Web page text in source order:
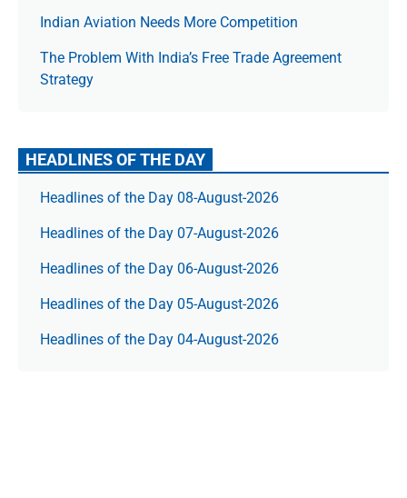
Indian Aviation Needs More Competition
The Prob­lem With India’s Free Trade Agree­ment
Strategy
HEADLINES OF THE DAY
Headlines of the Day 08-August-2026
Headlines of the Day 07-August-2026
Headlines of the Day 06-August-2026
Headlines of the Day 05-August-2026
Headlines of the Day 04-August-2026